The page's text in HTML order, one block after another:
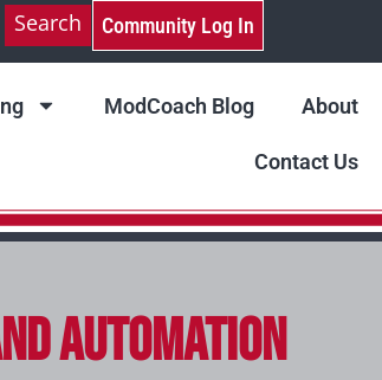
Search Community Log In
ModCoach Blog About
Contact Us
Automation